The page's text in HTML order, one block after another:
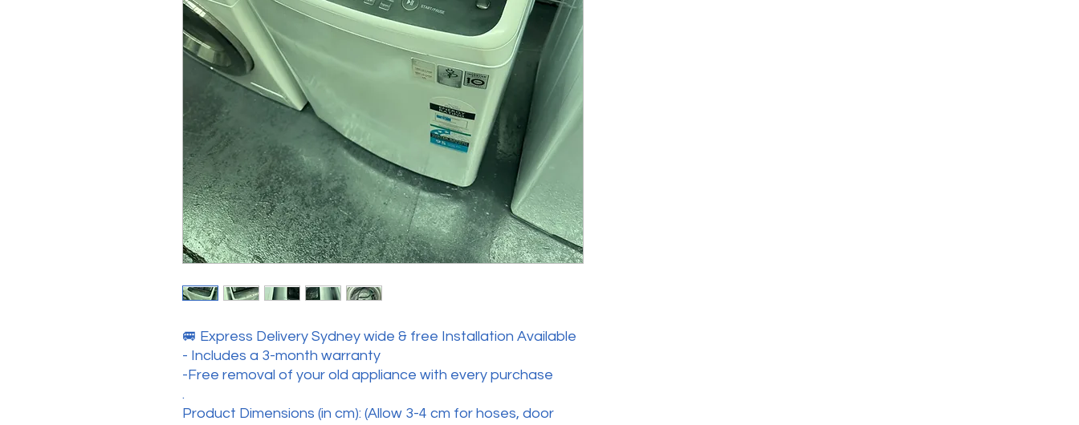
🚐 Express Delivery Sydney wide & free Installation Available
- Includes a 3-month warranty
-Free removal of your old appliance with every purchase
.
Product Dimensions (in cm): (Allow 3-4 cm for hoses, door